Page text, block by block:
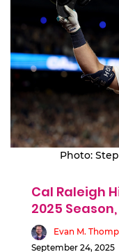
Photo:
Cal Raleigh
2025
Evan M.
September 24, 2025